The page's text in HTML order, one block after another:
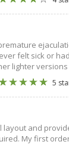
felt sick or
lighter
5
layout and
My first